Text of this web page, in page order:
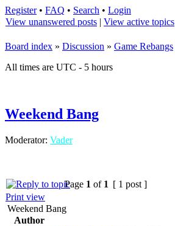
Register• FAQ • Search • Login
View unanswered posts | View active topics
Board index » Discussion » Game Rebangs
All times are UTC - 5 hours
Weekend Bang
Moderator: Vader
Page 1 of 1 [ 1 post ]
Print view
Weekend Bang
Author